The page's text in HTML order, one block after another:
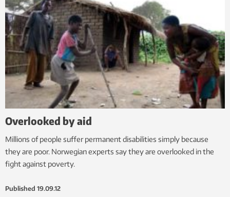
Overlooked by aid
Millions of people suffer permanent disabilities simply because
they are poor. Norwegian experts say they are overlooked in the
fight against poverty.
Published 19.09.12